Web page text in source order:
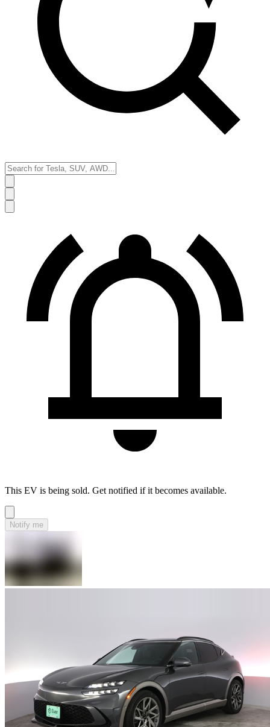
This EV is being sold. Get notified if it becomes available.
Notify me